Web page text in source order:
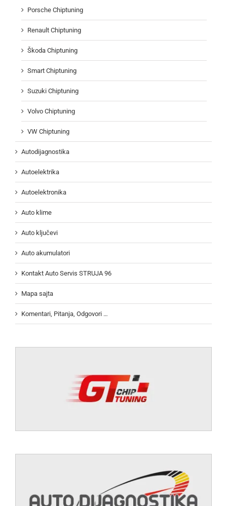
Porsche Chiptuning
Renault Chiptuning
Škoda Chiptuning
Smart Chiptuning
Suzuki Chiptuning
Volvo Chiptuning
VW Chiptuning
Autodijagnostika
Autoelektrika
Autoelektronika
Auto klime
Auto ključevi
Auto akumulatori
Kontakt Auto Servis STRUJA 96
Mapa sajta
Komentari, Pitanja, Odgovori …